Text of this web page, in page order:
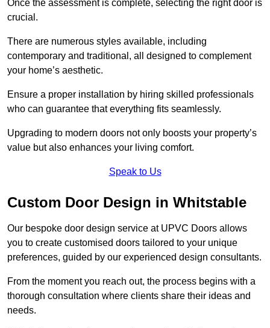
Once the assessment is complete, selecting the right door is
crucial.
There are numerous styles available, including
contemporary and traditional, all designed to complement
your home’s aesthetic.
Ensure a proper installation by hiring skilled professionals
who can guarantee that everything fits seamlessly.
Upgrading to modern doors not only boosts your property’s
value but also enhances your living comfort.
Speak to Us
Custom Door Design in Whitstable
Our bespoke door design service at UPVC Doors allows
you to create customised doors tailored to your unique
preferences, guided by our experienced design consultants.
From the moment you reach out, the process begins with a
thorough consultation where clients share their ideas and
needs.